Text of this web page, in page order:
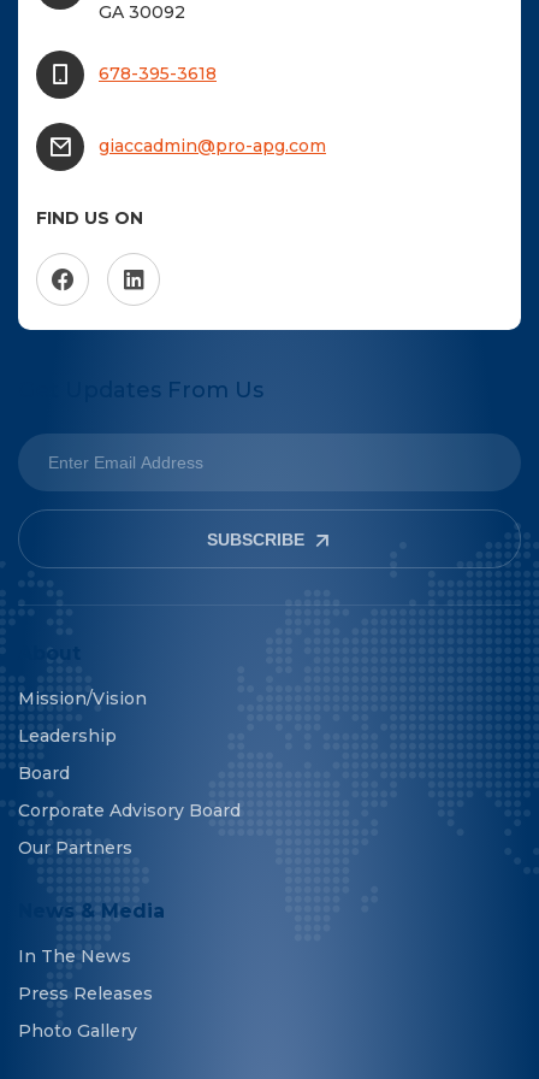
GA 30092
678-395-3618
giaccadmin@pro-apg.com
FIND US ON
Get Updates From Us
SUBSCRIBE
About
Mission/Vision
Leadership
Board
Corporate Advisory Board
Our Partners
News & Media
In The News
Press Releases
Photo Gallery